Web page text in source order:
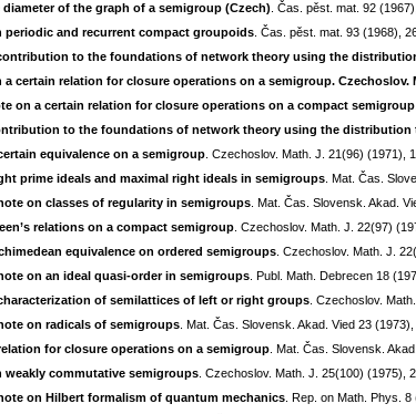
diameter of the graph of a semigroup (Czech) . Čas. pěst. mat. 92
periodic and recurrent compact groupoids . Čas. pěst. mat. 93 (1968),
to the foundations of network theory using the
a certain relation for closure operations on a semigroup. Czechoslov.
on a certain relation for closure operations on a compact semigroup
to the foundations of network theory using the distribution
equivalence on a semigroup . Czechoslov. Math. J. 21(96) (1971),
prime ideals and maximal right ideals in semigroups . Mat. Čas.
on classes of regularity in semigroups . Mat. Čas. Slovensk. Akad.
relations on a compact semigroup . Czechoslov. Math. J. 22(97)
equivalence on ordered semigroups . Czechoslov. Math. J.
on an ideal quasi-order in semigroups . Publ. Math. Debrecen 18
of semilattices of left or right groups . Czechoslov.
on radicals of semigroups . Mat. Čas. Slovensk. Akad. Vied 23 (1973),
for closure operations on a semigroup . Mat. Čas. Slovensk.
weakly commutative semigroups . Czechoslov. Math. J. 25(100) (1975),
on Hilbert formalism of quantum mechanics . Rep. on Math. Phys. 8